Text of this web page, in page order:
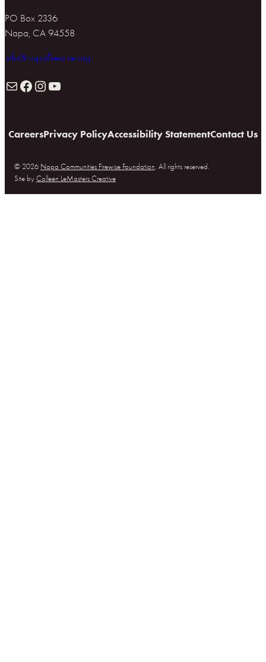
PO Box 2336
Napa, CA 94558
info@napafirewise.org
Facebook Instagram YouTube
CareersPrivacy PolicyAccessibility StatementContact Us
© 2026 Napa Communities Firewise Foundation. All rights reserved.
Site by Colleen LeMasters Creative